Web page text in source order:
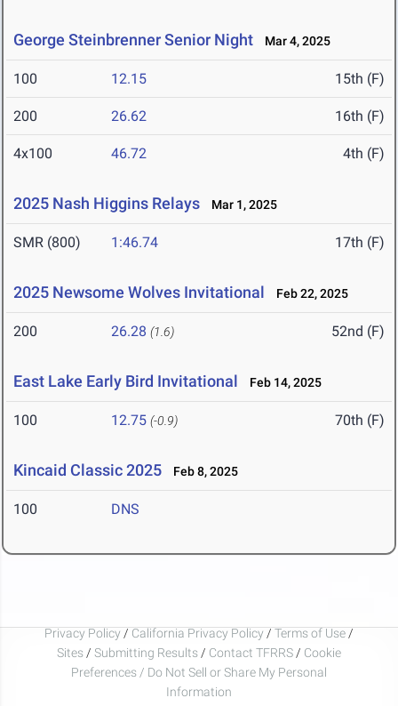
George Steinbrenner Senior Night Mar 4, 2025
100 12.15 15th (F)
200 26.62 16th (F)
4x100 46.72 4th (F)
2025 Nash Higgins Relays Mar 1, 2025
SMR (800) 1:46.74 17th (F)
2025 Newsome Wolves Invitational Feb 22, 2025
200 26.28 (1.6) 52nd (F)
East Lake Early Bird Invitational Feb 14, 2025
100 12.75 (-0.9) 70th (F)
Kincaid Classic 2025 Feb 8, 2025
100 DNS
Privacy Policy / California Privacy Policy / Terms of Use /
Sites / Submitting Results / Contact TFRRS / Cookie
Preferences / Do Not Sell or Share My Personal
Information